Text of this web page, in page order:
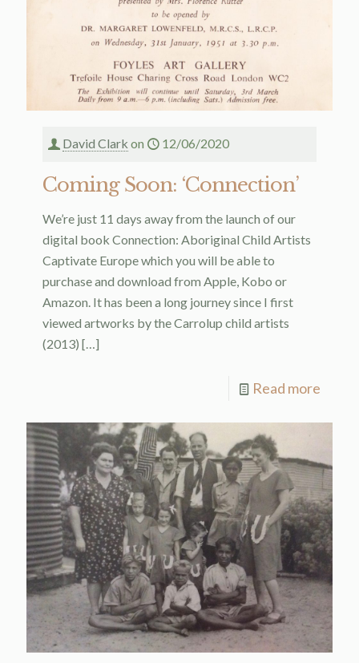
David Clark on 12/06/2020
Coming Soon: ‘Connection’
We’re just 11 days away from the launch of our
digital book Connection: Aboriginal Child Artists
Captivate Europe which you will be able to
purchase and download from Apple, Kobo or
Amazon. It has been a long journey since I first
viewed artworks by the Carrolup child artists
(2013) […]
Read more